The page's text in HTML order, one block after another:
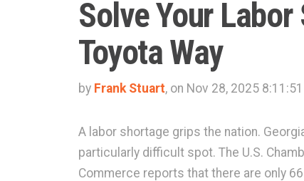
Solve Your
Toyota Way
by Frank Stuart, on Nov 28, 2025
A labor shortage grips the nation.
particularly difficult spot. The U.S.
Commerce reports that there are only 66